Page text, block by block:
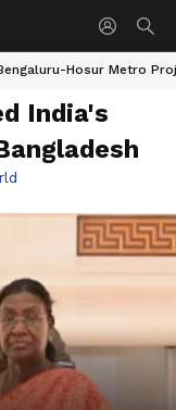
Hosur Metro
India's